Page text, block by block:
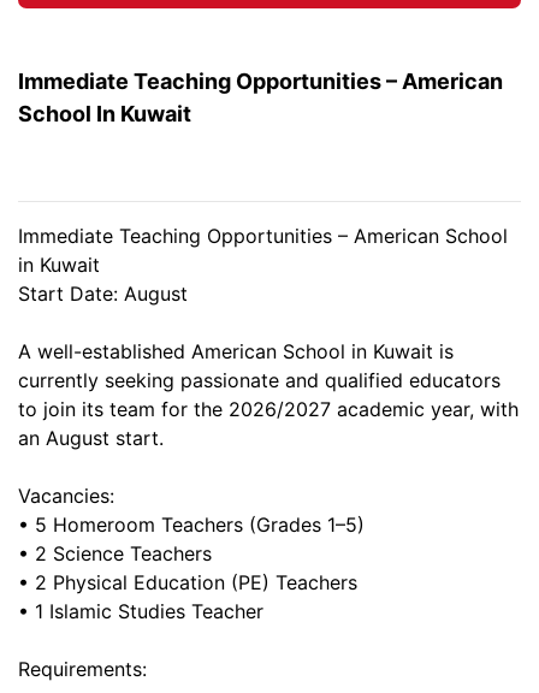
Immediate Teaching Opportunities – American
School In Kuwait
Immediate Teaching Opportunities – American School
in Kuwait
Start Date: August
A well-established American School in Kuwait is
currently seeking passionate and qualified educators
to join its team for the 2026/2027 academic year, with
an August start.
Vacancies:
• 5 Homeroom Teachers (Grades 1–5)
• 2 Science Teachers
• 2 Physical Education (PE) Teachers
• 1 Islamic Studies Teacher
Requirements: